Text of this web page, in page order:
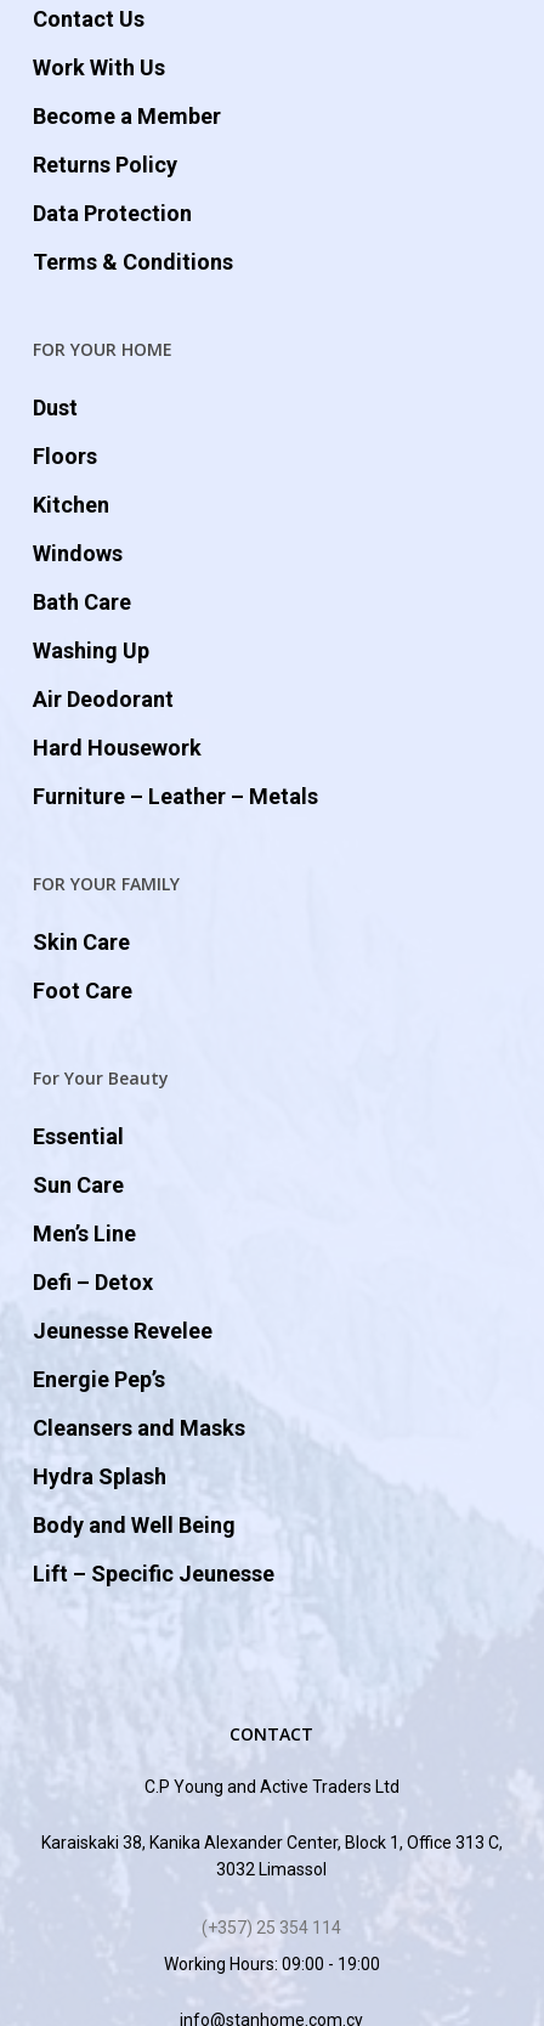
Contact Us
Work With Us
Become a Member
Returns Policy
Data Protection
Terms & Conditions
FOR YOUR HOME
Dust
Floors
Kitchen
Windows
Bath Care
Washing Up
Air Deodorant
Hard Housework
Furniture – Leather – Metals
FOR YOUR FAMILY
Skin Care
Foot Care
For Your Beauty
Essential
Sun Care
Men’s Line
Defi – Detox
Jeunesse Revelee
Energie Pep’s
Cleansers and Masks
Hydra Splash
Body and Well Being
Lift – Specific Jeunesse
CONTACT
C.P Young and Active Traders Ltd
Karaiskaki 38, Kanika Alexander Center, Block 1, Office 313 C,
3032 Limassol
(+357) 25 354 114
Working Hours: 09:00 - 19:00
info@stanhome.com.cy